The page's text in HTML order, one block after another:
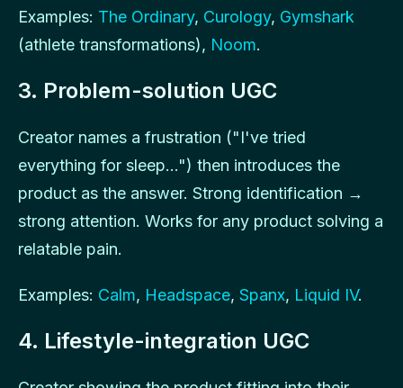
Examples: The Ordinary, Curology, Gymshark
(athlete transformations), Noom.
3. Problem-solution UGC
Creator names a frustration ("I've tried
everything for sleep...") then introduces the
product as the answer. Strong identification →
strong attention. Works for any product solving a
relatable pain.
Examples: Calm, Headspace, Spanx, Liquid IV.
4. Lifestyle-integration UGC